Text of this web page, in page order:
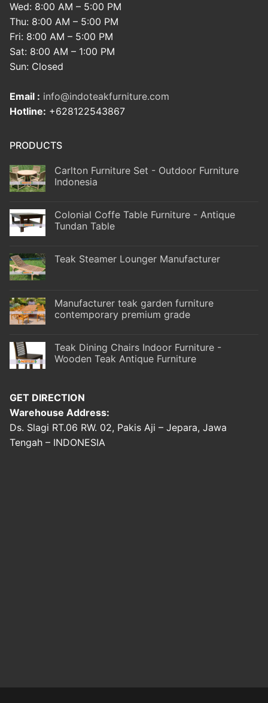
Wed: 8:00 AM – 5:00 PM
Thu: 8:00 AM – 5:00 PM
Fri: 8:00 AM – 5:00 PM
Sat: 8:00 AM – 1:00 PM
Sun: Closed
Email : info@indoteakfurniture.com
Hotline: +628122543867
PRODUCTS
Carlton Furniture Set - Outdoor Furniture
Indonesia
Colonial Coffe Table Furniture - Antique
Tundan Table
Teak Steamer Lounger Manufacturer
Manufacturer teak garden furniture
contemporary premium grade
Teak Dining Chairs Indoor Furniture -
Wooden Teak Antique Furniture
GET DIRECTION
Warehouse Address:
Ds. Slagi RT.06 RW. 02, Pakis Aji – Jepara, Jawa
Tengah – INDONESIA